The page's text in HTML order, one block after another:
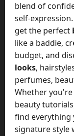
blend of
self-
get the perfect
like a baddie,
budget, and
looks,
perfumes,
Whether
beauty
find everything
signature style